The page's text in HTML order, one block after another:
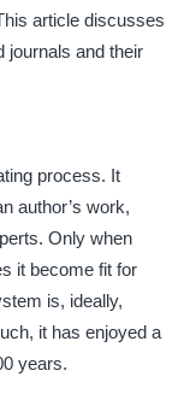
article discusses
journals and their
process. It
author’s work,
Only when
it become fit for
is, ideally,
it has enjoyed a
years.